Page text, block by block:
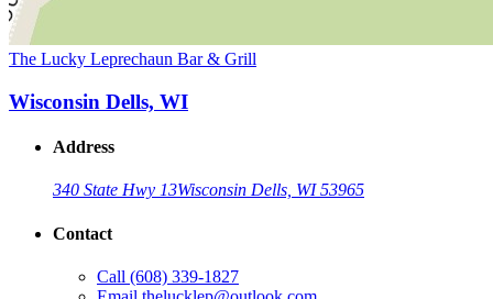
The Lucky Leprechaun Bar & Grill
Wisconsin Dells, WI
Address
340 State Hwy 13Wisconsin Dells, WI 53965
Contact
Call (608) 339-1827